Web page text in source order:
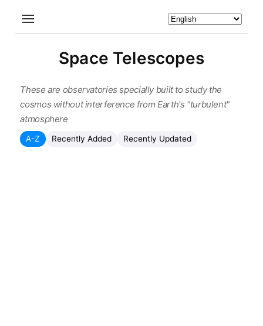
Space Telescopes
These are observatories specially built to study the
cosmos without interference from Earth's "turbulent"
atmosphere
A-Z Recently Added Recently Updated